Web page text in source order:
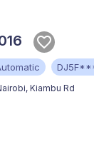
, Kiambu Rd